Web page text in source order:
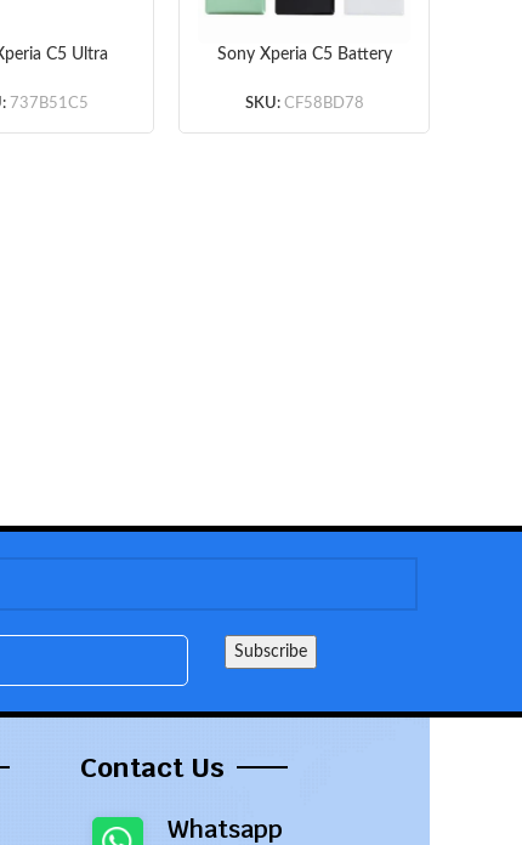
C5 Ultra
737B51C5
Sony Xperia C5 Battery
(White/Green/Black)
SKU: CF58BD78
Contact Us
Whatsapp